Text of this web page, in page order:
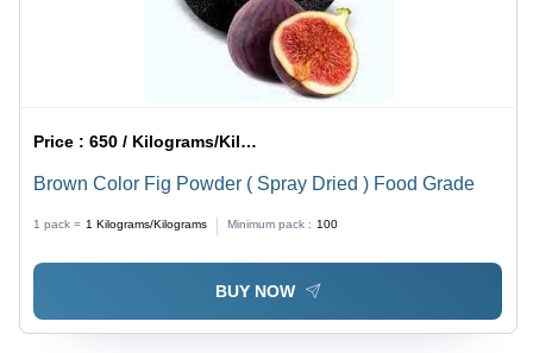
Price :650 / Kilograms/Kilograms
Brown Color Fig Powder ( Spray Dried ) Food Grade
1 pack = 1 Kilograms/Kilograms Minimum pack : 100
BUY NOW